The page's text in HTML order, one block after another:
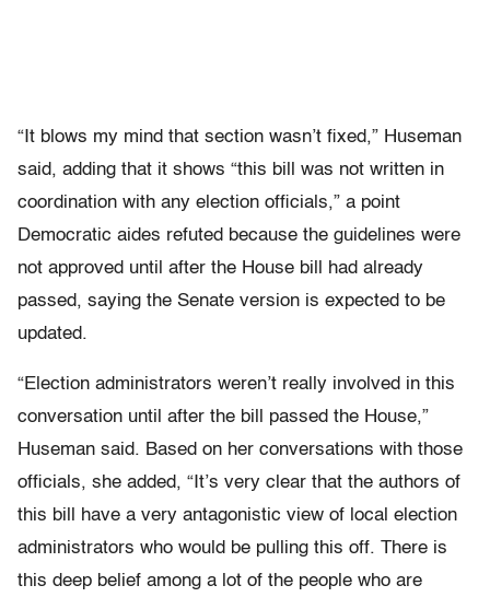
“It blows my mind that section wasn’t fixed,” Huseman
said, adding that it shows “this bill was not written in
coordination with any election officials,” a point
Democratic aides refuted because the guidelines were
not approved until after the House bill had already
passed, saying the Senate version is expected to be
updated.
“Election administrators weren’t really involved in this
conversation until after the bill passed the House,”
Huseman said. Based on her conversations with those
officials, she added, “It’s very clear that the authors of
this bill have a very antagonistic view of local election
administrators who would be pulling this off. There is
this deep belief among a lot of the people who are